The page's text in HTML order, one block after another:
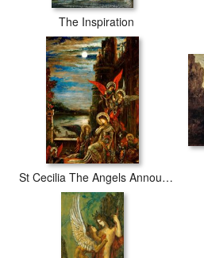
The Inspiration
St Cecilia The Angels Announcing Her Coming Martyrdom